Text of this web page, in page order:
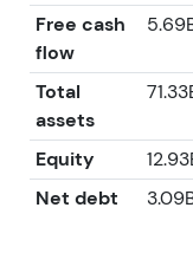
Free cash
flow
Total
assets
Equity
Net debt